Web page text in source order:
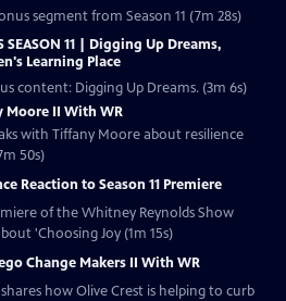
segment from Season 11 (7m 28s)
SEASON 11 | Digging Up Dreams,
Learning Place
content: Digging Up Dreams. (3m 6s)
Moore II With WR
with Tiffany Moore about resilience
50s)
Reaction to Season 11 Premiere
of the Whitney Reynolds Show
'Choosing Joy (1m 15s)
Change Makers II With WR
how Olive Crest is helping to curb